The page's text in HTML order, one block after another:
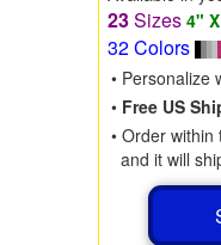
23Sizes 4"
32 Colors
• Personalize
• Free US
• Order within
and it will